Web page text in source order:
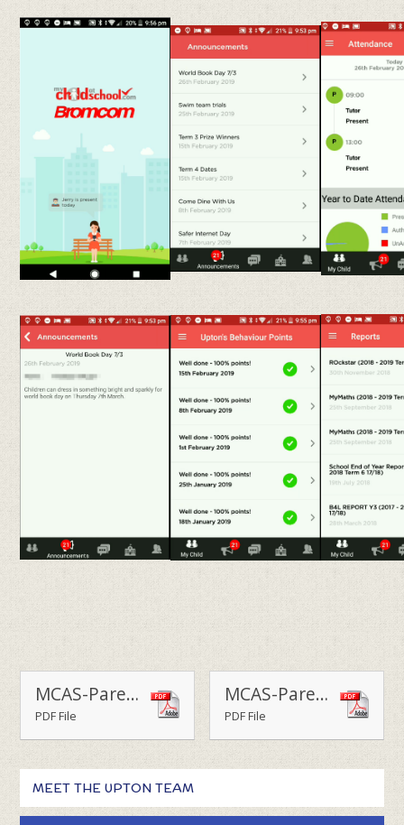
MCAS-Parent-Guide-July-23
PDF File
MCAS-Parent-Guide
PDF File
MEET THE UPTON TEAM